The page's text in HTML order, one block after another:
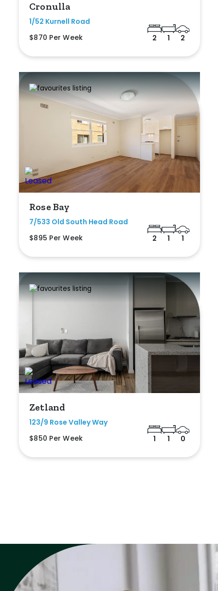
Cronulla
1/52 Kurnell Road
$870 Per Week
2 1 2
Rose Bay
7/533 Old South Head Road
$895 Per Week
2 1 1
Zetland
123/9 Rose Valley Way
$850 Per Week
1 1 0